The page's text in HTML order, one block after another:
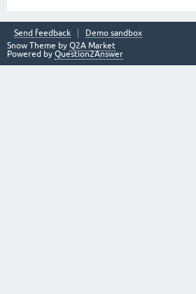
Send feedback
Demo sandbox
Snow Theme by Q2A Market
Powered by Question2Answer